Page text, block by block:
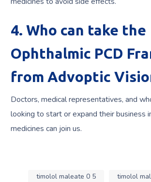
4. Who can take the
Ophthalmic PCD
from Advoptic
Doctors, medical representatives, and
looking to start or expand their business
medicines can join us.
timolol maleate 0 5
timolol